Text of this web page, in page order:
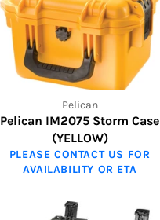
Pelican
Pelican IM2075 Storm Case
(YELLOW)
PLEASE CONTACT US FOR
AVAILABILITY OR ETA